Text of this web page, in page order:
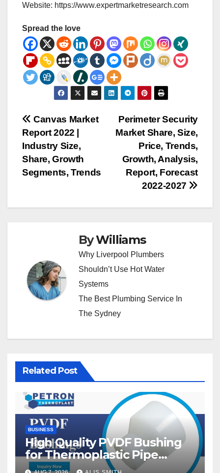
Website: https://www.expertmarketresearch.com
Spread the love
Post
navigation
Perimeter Security
Market Share, Size,
Price, Trends,
Growth, Analysis,
Report, Forecast
2022-2027
Canvas Market
Report 2022 |
Industry Size,
Share, Growth
Segments, Trends
ByWilliams
Why Liverpool Plumbers
Shouldn’t Use Hot Water
Systems
The Best Plumbing Service In
The Sydney
Related Post
BUSINESS
High Quality PVDF Bushing
for Thermoplastic Pipe
Fittings